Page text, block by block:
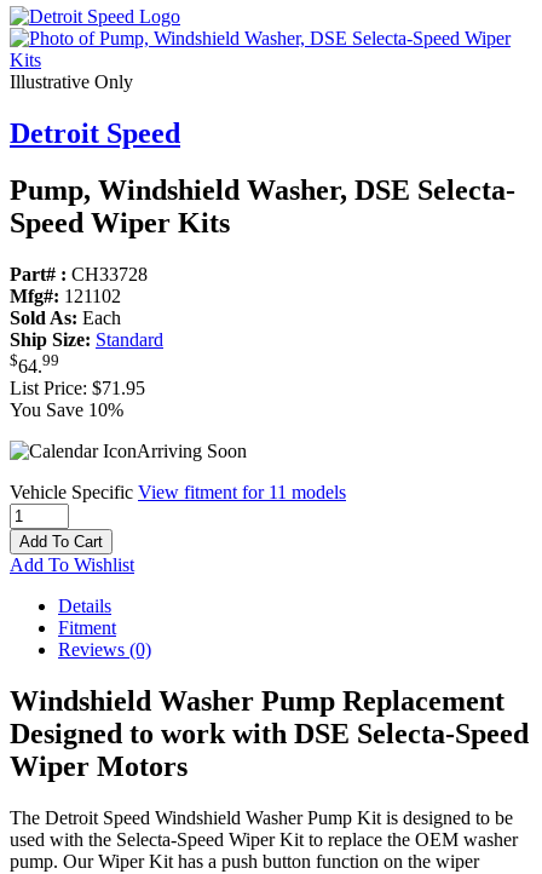
Illustrative Only
Detroit Speed
Pump, Windshield Washer, DSE Selecta-
Speed Wiper Kits
Part# : CH33728
Mfg#: 121102
Sold As: Each
Ship Size: Standard
$64.99
List Price: $71.95
You Save 10%
Arriving Soon
Vehicle Specific View fitment for 11 models
Add To Cart
Add To Wishlist
Details
Fitment
Reviews (0)
Windshield Washer Pump Replacement
Designed to work with DSE Selecta-Speed
Wiper Motors
The Detroit Speed Windshield Washer Pump Kit is designed to be
used with the Selecta-Speed Wiper Kit to replace the OEM washer
pump. Our Wiper Kit has a push button function on the wiper